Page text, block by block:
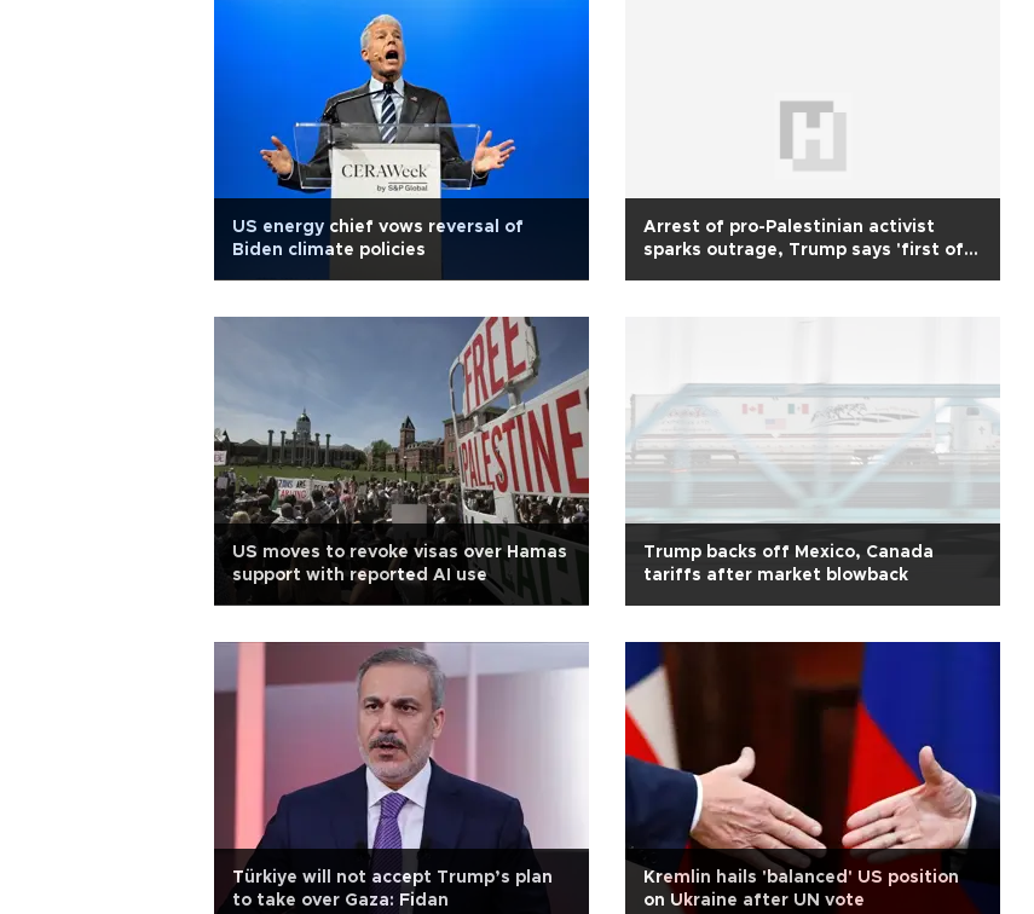
US energy chief vows reversal of
Biden climate policies
Arrest of pro-Palestinian activist
sparks outrage, Trump says 'first of
US moves to revoke visas over Hamas
support with reported AI use
Trump backs off Mexico, Canada
tariffs after market blowback
Türkiye will not accept Trump’s plan
to take over Gaza: Fidan
Kremlin hails 'balanced' US position
on Ukraine after UN vote